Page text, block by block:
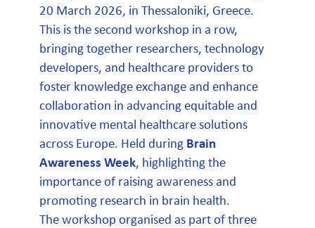
20 March 2026, in Thessaloniki, Greece.
This is the second workshop in a row,
bringing together researchers, technology
developers, and healthcare providers to
foster knowledge exchange and enhance
collaboration in advancing equitable and
innovative mental healthcare solutions
across Europe. Held during Brain
Awareness Week, highlighting the
importance of raising awareness and
promoting research in brain health.
The workshop organised as part of three